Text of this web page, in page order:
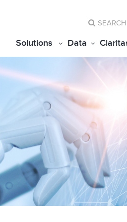
SEARCH
Solutions Data